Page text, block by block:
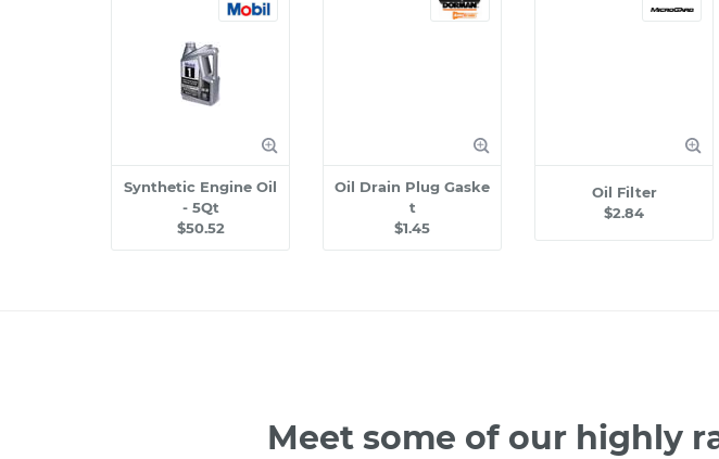
Synthetic Engine Oil
- 5Qt
$50.52
Oil Drain Plug Gaske
t
$1.45
Oil Filter
$2.84
Meet some of our highly